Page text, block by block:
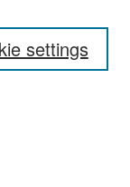
settings